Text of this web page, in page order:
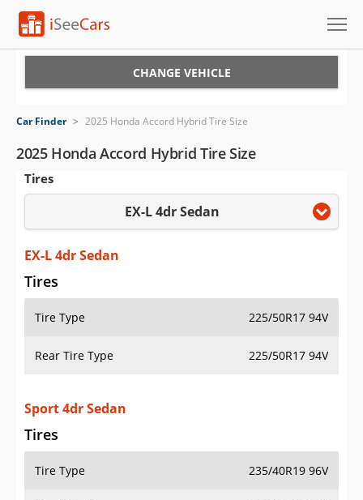
VIN Check
Saved Cars
Saved iVIN Reports
Log In
Sign Up
CHANGE VEHICLE
Car Finder > 2025 Honda Accord Hybrid Tire Size
2025 Honda Accord Hybrid Tire Size
Tires
EX-L 4dr Sedan
EX-L 4dr Sedan
Tires
Tire Type 225/50R17 94V
Rear Tire Type 225/50R17 94V
Sport 4dr Sedan
Tires
Tire Type 235/40R19 96V